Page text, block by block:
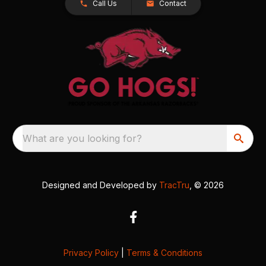
Call Us Contact
What are you looking for?
Designed and Developed by TracTru , © 2026
Privacy Policy Terms & Conditions